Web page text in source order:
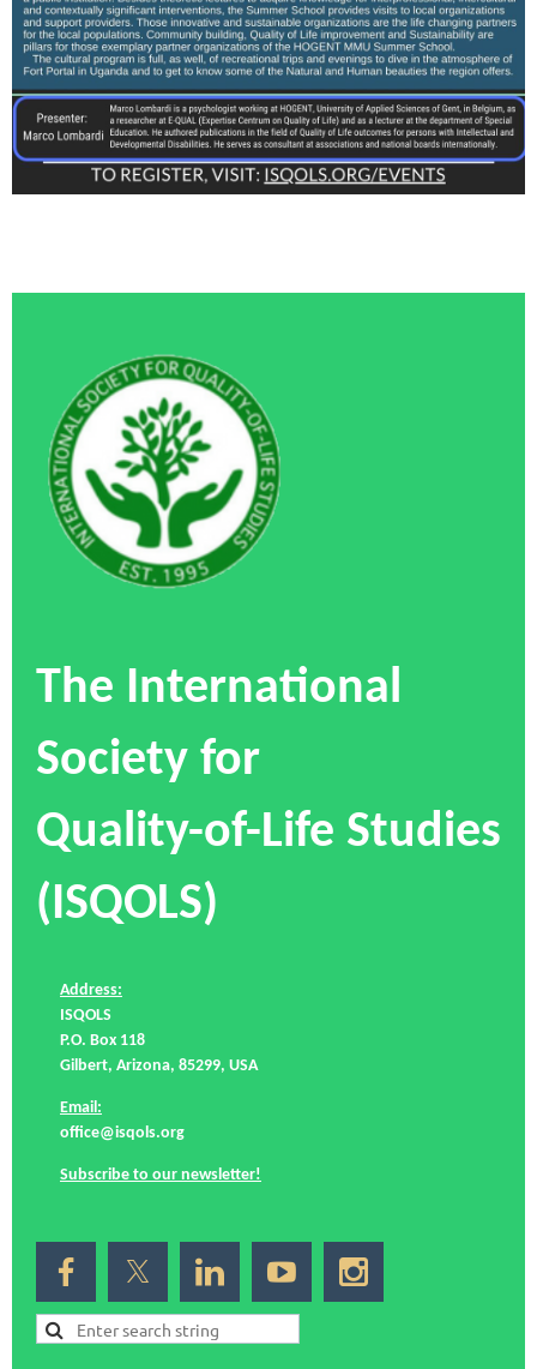
The International
Society for
Quality-of-Life Studies
(ISQOLS)
Address:
ISQOLS
P.O. Box 118
Gilbert, Arizona, 85299, USA
Email:
office@isqols.org
Subscribe to our newsletter!